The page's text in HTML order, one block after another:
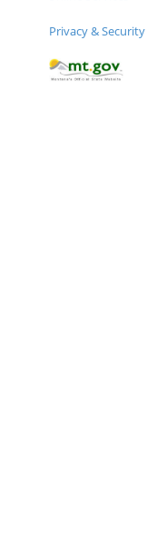
Privacy & Security